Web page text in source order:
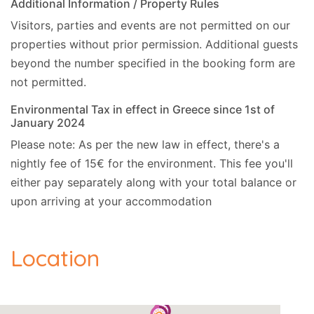
- Ferry, 30km (Corfu New Port).
- Golf, 28km (Ropa Valley).
- Ski, 4.3km (Kalami).
- Closest beach, 2.2km (Agios Stefanos).
- Nearest restaurant, 500m.
- Nearest supermarket, 500m.
- Nearest mini-market, 500m.
- Bank, 12km (Acharavi).
Additional Information / Property Rules
Visitors, parties and events are not permitted on our
properties without prior permission. Additional guests
beyond the number specified in the booking form are
not permitted.
Environmental Tax in effect in Greece since 1st of
January 2024
Please note: As per the new law in effect, there's a
nightly fee of 15€ for the environment. This fee you'll
either pay separately along with your total balance or
upon arriving at your accommodation
Location